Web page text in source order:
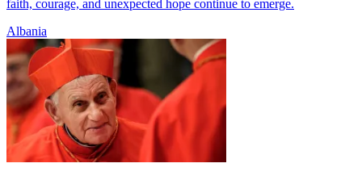
faith, courage, and unexpected hope continue to emerge.
Albania